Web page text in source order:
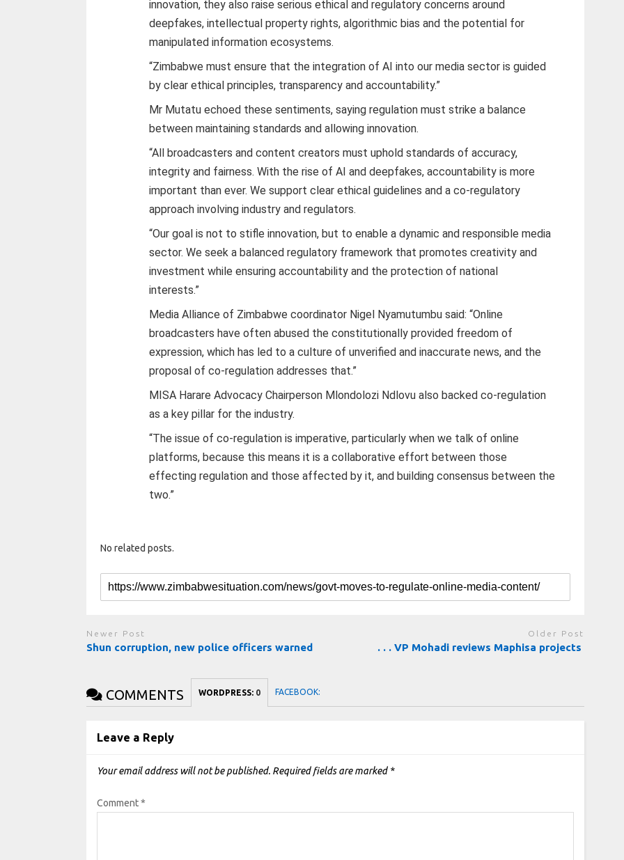
innovation, they also raise serious ethical and regulatory concerns around
deepfakes, intellectual property rights, algorithmic bias and the potential for
manipulated information ecosystems.
“Zimbabwe must ensure that the integration of AI into our media sector is guided
by clear ethical principles, transparency and accountability.”
Mr Mutatu echoed these sentiments, saying regulation must strike a balance
between maintaining standards and allowing innovation.
“All broadcasters and content creators must uphold standards of accuracy,
integrity and fairness. With the rise of AI and deepfakes, accountability is more
important than ever. We support clear ethical guidelines and a co-regulatory
approach involving industry and regulators.
“Our goal is not to stifle innovation, but to enable a dynamic and responsible media
sector. We seek a balanced regulatory framework that promotes creativity and
investment while ensuring accountability and the protection of national
interests.”
Media Alliance of Zimbabwe coordinator Nigel Nyamutumbu said: “Online
broadcasters have often abused the constitutionally provided freedom of
expression, which has led to a culture of unverified and inaccurate news, and the
proposal of co-regulation addresses that.”
MISA Harare Advocacy Chairperson Mlondolozi Ndlovu also backed co-regulation
as a key pillar for the industry.
“The issue of co-regulation is imperative, particularly when we talk of online
platforms, because this means it is a collaborative effort between those
effecting regulation and those affected by it, and building consensus between the
two.”
No related posts.
Newer Post
Shun corruption, new police officers warned
Older Post
. . . VP Mohadi reviews Maphisa projects
COMMENTS WORDPRESS: 0 FACEBOOK:
Leave a Reply
Your email address will not be published. Required fields are marked *
Comment*